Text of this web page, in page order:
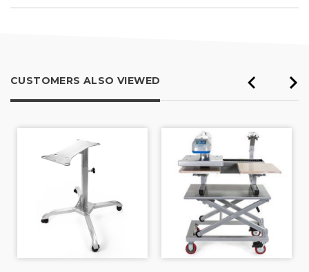
CUSTOMERS ALSO VIEWED